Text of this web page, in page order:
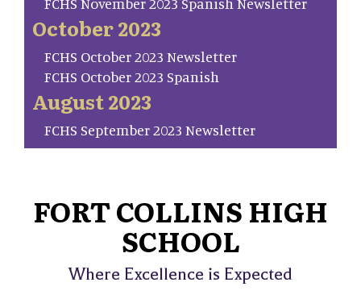
October 2023
FCHS October 2023 Newsletter
FCHS October 2023 Spanish
August 2023
FCHS September 2023 Newsletter
FORT COLLINS HIGH
SCHOOL
Where Excellence is Expected